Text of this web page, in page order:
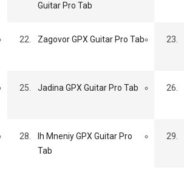
Guitar Pro Tab
22. Zagovor GPX Guitar Pro Tab 23.
25. Jadina GPX Guitar Pro Tab 26.
28.
Ih Mneniy GPX Guitar Pro
Tab
29.